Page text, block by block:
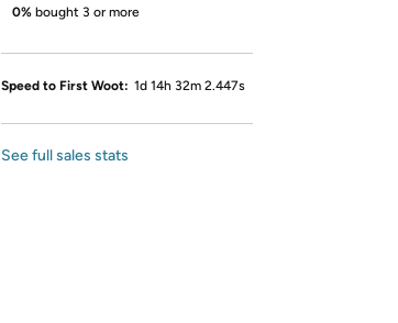
0% bought 3 or more
Speed to First Woot: 1d 14h 32m 2.447s
See full sales stats